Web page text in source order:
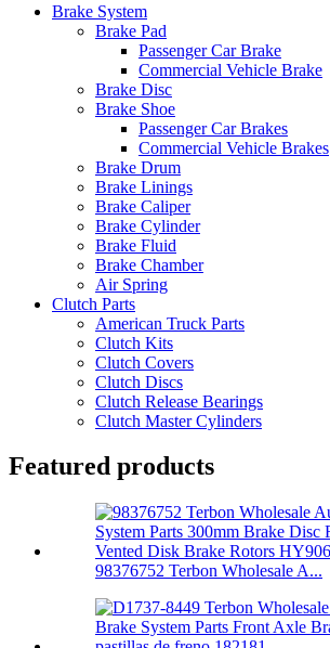
Brake System
Brake Pad
Passenger Car Brake
Commercial Vehicle Brake
Brake Disc
Brake Shoe
Passenger Car Brakes
Commercial Vehicle Brakes
Brake Drum
Brake Linings
Brake Caliper
Brake Cylinder
Brake Fluid
Brake Chamber
Air Spring
Clutch Parts
American Truck Parts
Clutch Kits
Clutch Covers
Clutch Discs
Clutch Release Bearings
Clutch Master Cylinders
Featured products
98376752 Terbon Wholesale A...